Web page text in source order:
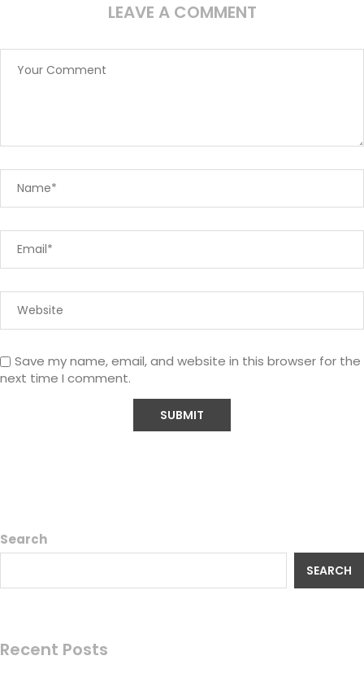
LEAVE A COMMENT
Save my name, email, and website in this browser for the
next time I comment.
Search
SEARCH
Recent Posts